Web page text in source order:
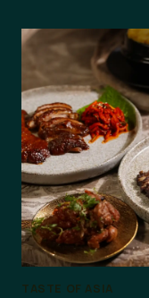
TASTE OF ASIA